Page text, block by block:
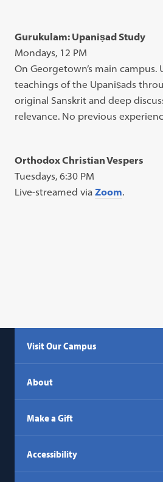
Gurukulam: Upaniṣad Study
Mondays, 12 PM
On Georgetown’s main campus.
teachings of the Upaniṣads
original Sanskrit and deep
relevance. No previous
Orthodox Christian Vespers
Tuesdays, 6:30 PM
Live-streamed viaZoom.
Visit Our Campus
About
Make a Gift
Accessibility